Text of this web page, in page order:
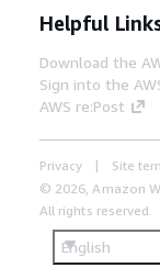
Helpful
Download the
Sign into the
AWS re:Post
Privacy Site
© 2026, Amazon
All rights reserved.
English